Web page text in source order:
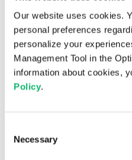
Our website uses cookies.
personal preferences
personalize your
Management Tool in the
information about cookies,
Policy.
Selection
Necessary
obligation to
which the data
controller is
subject
with
Article 9/1 of
Personal data